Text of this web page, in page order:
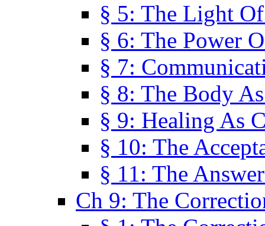
§ 5: The Light
§ 6: The Power
§ 7:
§ 8: The Body
§ 9: Healing As
§ 10: The
§ 11: The
Ch 9: The